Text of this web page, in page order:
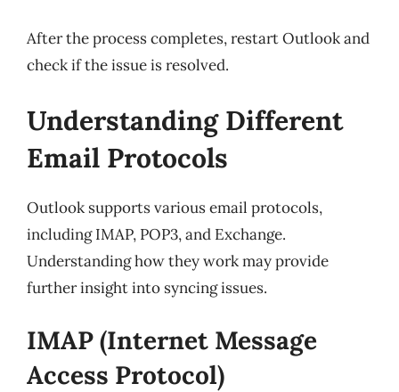
After the process completes, restart Outlook and
check if the issue is resolved.
Understanding Different
Email Protocols
Outlook supports various email protocols,
including IMAP, POP3, and Exchange.
Understanding how they work may provide
further insight into syncing issues.
IMAP (Internet Message
Access Protocol)